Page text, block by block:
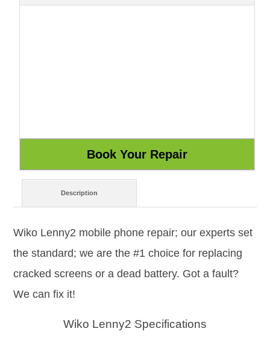
Description
Wiko Lenny2 mobile phone repair; our experts set
the standard; we are the #1 choice for replacing
cracked screens or a dead battery. Got a fault?
We can fix it!
Wiko Lenny2 Specifications